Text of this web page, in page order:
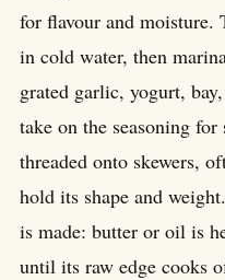
for flavour and moisture.
in cold water, then
grated garlic, yogurt,
take on the seasoning
threaded onto skewers,
hold its shape and
is made: butter or oil is
until its raw edge cooks